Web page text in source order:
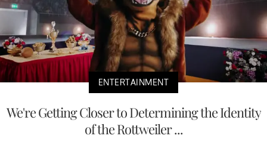
ENTERTAINMENT
We're Getting Closer to Determining the Identity
of the Rottweiler ...